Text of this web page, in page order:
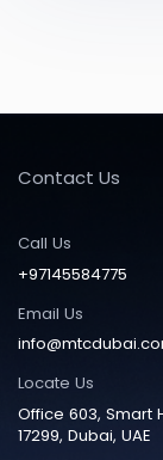
Contact Us
Call Us
+97145584775
Email Us
Locate Us
Office 603, Smart
17299, Dubai, UAE